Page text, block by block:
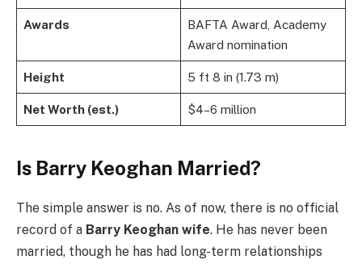
Awards
BAFTA Award, Academy
Award nomination
Height 5 ft 8 in (1.73 m)
Net Worth (est.) $4–6 million
Is Barry Keoghan Married?
The simple answer is no. As of now, there is no official
record of a Barry Keoghan wife. He has never been
married, though he has had long-term relationships